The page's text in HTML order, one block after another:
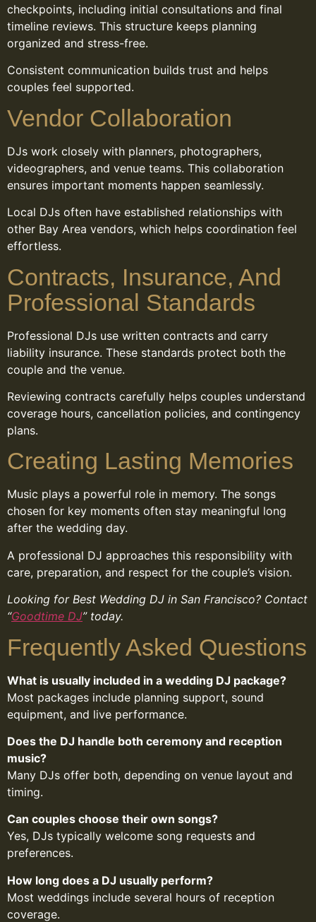
checkpoints, including initial consultations and final
timeline reviews. This structure keeps planning
organized and stress-free.
Consistent communication builds trust and helps
couples feel supported.
Vendor Collaboration
DJs work closely with planners, photographers,
videographers, and venue teams. This collaboration
ensures important moments happen seamlessly.
Local DJs often have established relationships with
other Bay Area vendors, which helps coordination feel
effortless.
Contracts, Insurance, And
Professional Standards
Professional DJs use written contracts and carry
liability insurance. These standards protect both the
couple and the venue.
Reviewing contracts carefully helps couples understand
coverage hours, cancellation policies, and contingency
plans.
Creating Lasting Memories
Music plays a powerful role in memory. The songs
chosen for key moments often stay meaningful long
after the wedding day.
A professional DJ approaches this responsibility with
care, preparation, and respect for the couple’s vision.
Looking for Best Wedding DJ in San Francisco? Contact
“Goodtime DJ” today.
Frequently Asked Questions
What is usually included in a wedding DJ package?
Most packages include planning support, sound
equipment, and live performance.
Does the DJ handle both ceremony and reception
music?
Many DJs offer both, depending on venue layout and
timing.
Can couples choose their own songs?
Yes, DJs typically welcome song requests and
preferences.
How long does a DJ usually perform?
Most weddings include several hours of reception
coverage.